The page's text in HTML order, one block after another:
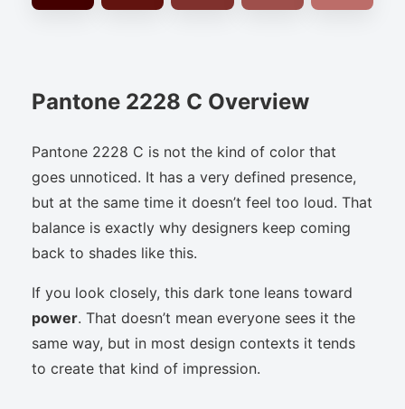
Pantone 2228 C Overview
Pantone 2228 C is not the kind of color that
goes unnoticed. It has a very defined presence,
but at the same time it doesn’t feel too loud. That
balance is exactly why designers keep coming
back to shades like this.
If you look closely, this dark tone leans toward
power. That doesn’t mean everyone sees it the
same way, but in most design contexts it tends
to create that kind of impression.